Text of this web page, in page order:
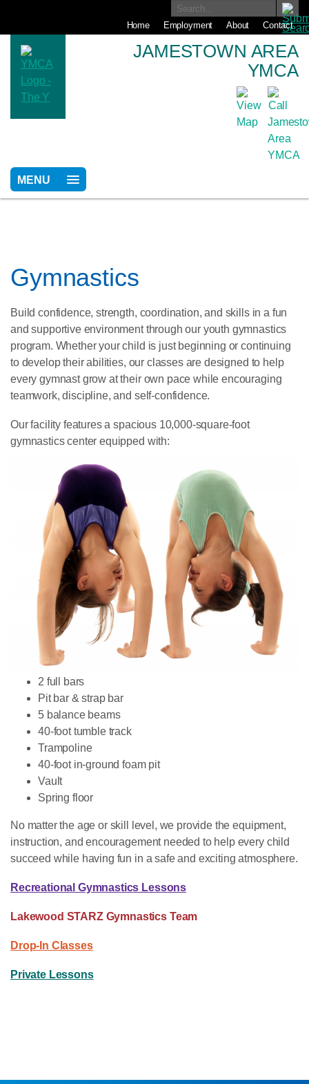
Home Employment About Contact
JAMESTOWN AREA
YMCA
MENU
Gymnastics
Build confidence, strength, coordination, and skills in a fun
and supportive environment through our youth gymnastics
program. Whether your child is just beginning or continuing
to develop their abilities, our classes are designed to help
every gymnast grow at their own pace while encouraging
teamwork, discipline, and self-confidence.
Our facility features a spacious 10,000-square-foot
gymnastics center equipped with:
2 full bars
Pit bar & strap bar
5 balance beams
40-foot tumble track
Trampoline
40-foot in-ground foam pit
Vault
Spring floor
No matter the age or skill level, we provide the equipment,
instruction, and encouragement needed to help every child
succeed while having fun in a safe and exciting atmosphere.
Recreational Gymnastics Lessons
Lakewood STARZ Gymnastics Team
Drop-In Classes
Private Lessons